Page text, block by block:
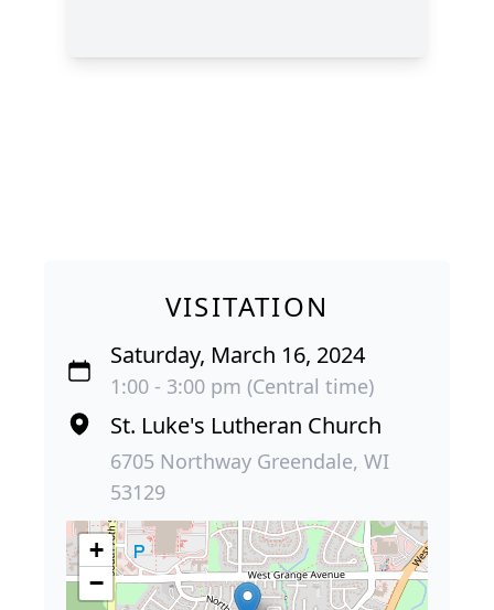
VISITATION
Saturday, March 16, 2024
1:00 - 3:00 pm (Central time)
St. Luke's Lutheran Church
6705 Northway Greendale, WI
53129
+
−